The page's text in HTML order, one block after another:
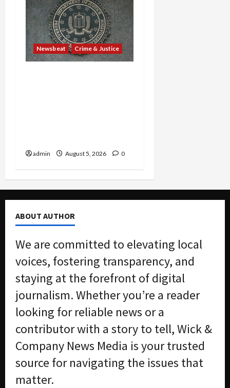
Newsbeat Crime & Justice
admin August 5, 2026 0
ABOUT AUTHOR
We are committed to elevating local
voices, fostering transparency, and
staying at the forefront of digital
journalism. Whether you’re a reader
looking for reliable news or a
contributor with a story to tell, Wick &
Company News Media is your trusted
source for navigating the issues that
matter.